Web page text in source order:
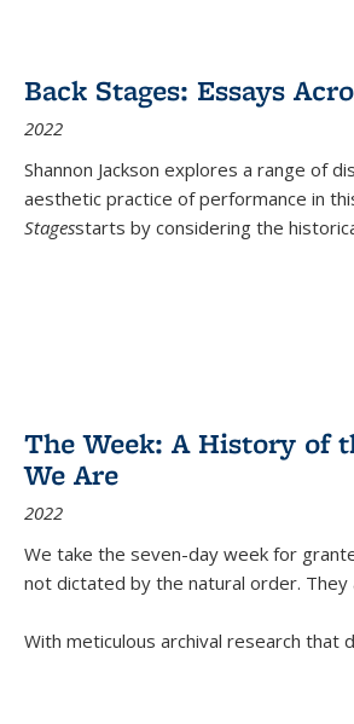
Back Stages: Essays
2022
Shannon Jackson explores a range of
aesthetic practice of performance in
Stagesstarts by considering the
The Week: A History of
We Are
2022
We take the seven-day week for
not dictated by the natural order.
With meticulous archival research